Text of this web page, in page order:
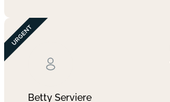
Betty Serviere